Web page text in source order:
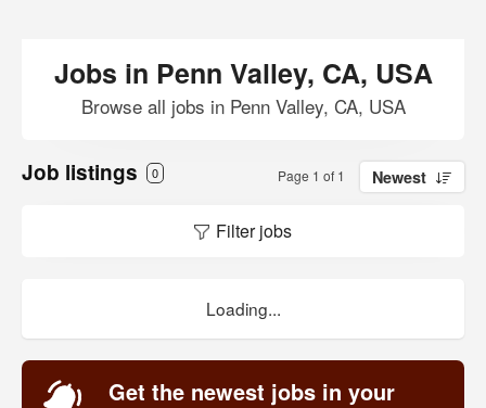
Jobs in Penn Valley, CA, USA
Browse all jobs in Penn Valley, CA, USA
Job listings 0 Page 1 of 1 Newest
Filter jobs
Loading...
Get the newest jobs in your